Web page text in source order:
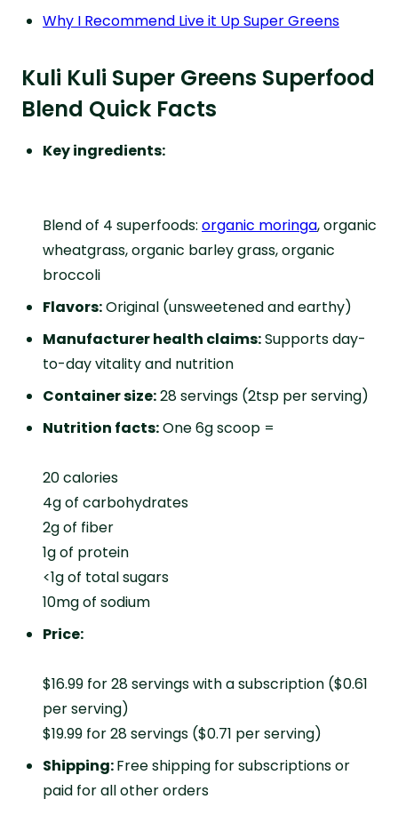
Why I Recommend Live it Up Super Greens
Kuli Kuli Super Greens Superfood
Blend Quick Facts
Key ingredients:
Blend of 4 superfoods: organic moringa, organic
wheatgrass, organic barley grass, organic
broccoli
Flavors:Original (unsweetened and earthy)
Manufacturer health claims:Supports day-
to-day vitality and nutrition
Container size:28 servings (2tsp per serving)
Nutrition facts:One 6g scoop =
20 calories
4g of carbohydrates
2g of fiber
1g of protein
<1g of total sugars
10mg of sodium
Price:
$16.99 for 28 servings with a subscription ($0.61
per serving)
$19.99 for 28 servings ($0.71 per serving)
Shipping:Free shipping for subscriptions or
paid for all other orders